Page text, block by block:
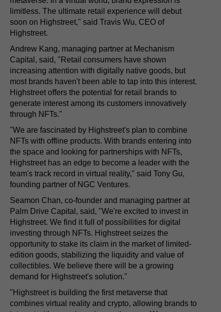
limitless. The ultimate retail experience will debut
soon on Highstreet," said Travis Wu, CEO of
Highstreet.
Andrew Kang, managing partner at Mechanism
Capital, said, "Retail consumers have shown
increasing attention with digitally native goods, but
most brands haven't been able to tap into this interest.
Highstreet offers the potential for retail brands to
generate interest among its customers innovatively
through NFTs."
"We are fascinated by Highstreet's plan to combine
NFTs with offline products. With brands entering into
the space and looking for partnerships with NFTs,
Highstreet has an edge to become a leader with the
team's track record in virtual reality," said Tony Gu,
founding partner of NGC Ventures.
Seamon Chan, co-founder and managing partner at
Palm Drive Capital, said, "We're excited to invest in
Highstreet. We find it full of possibilities for digital
investing through NFTs. Highstreet seizes the
opportunity to stake its claim in the market of limited-
edition goods, stabilizing the liquidity and value of
collectibles. We believe there will be a growing
demand for Highstreet's solution."
"Highstreet is building the first metaverse that
combines virtual reality and crypto, allowing brands to